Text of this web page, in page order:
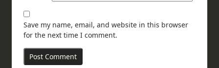
Save my name, email, and website in this browser
for the next time I comment.